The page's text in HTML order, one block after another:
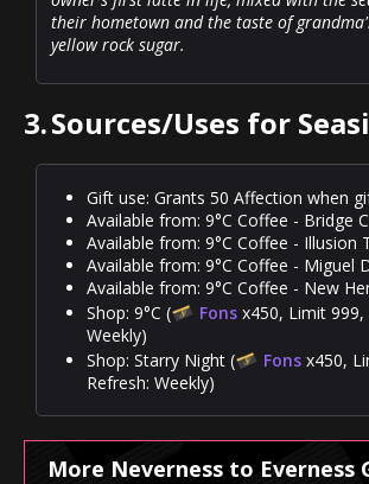
their hometown and the taste of
yellow rock sugar.
3.Sources/Uses for
Gift use: Grants 50 Affection when
Available from: 9°C Coffee - Bridge
Available from: 9°C Coffee - Illusion
Available from: 9°C Coffee - Miguel
Available from: 9°C Coffee - New
Shop: 9°C (
Fons x450, Limit 999,
Weekly)
Shop: Starry Night (
Fons x450,
Refresh: Weekly)
More Neverness to Everness